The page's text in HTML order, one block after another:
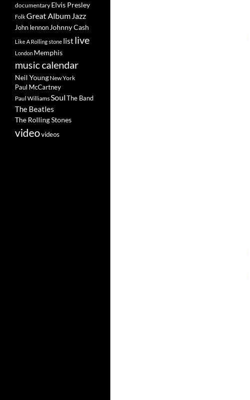
documentary Elvis Presley
FolkGreat Album Jazz
John lennon Johnny Cash
Like A Rolling stone list live
London Memphis
music calendar
Neil Young New York
Paul McCartney
Paul WilliamsSoulThe Band
The Beatles
The Rolling Stones
videovideos